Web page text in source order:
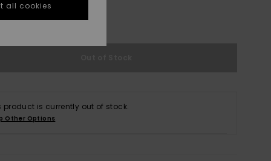
46
product is currently out of stock.
Other Options
all cookies